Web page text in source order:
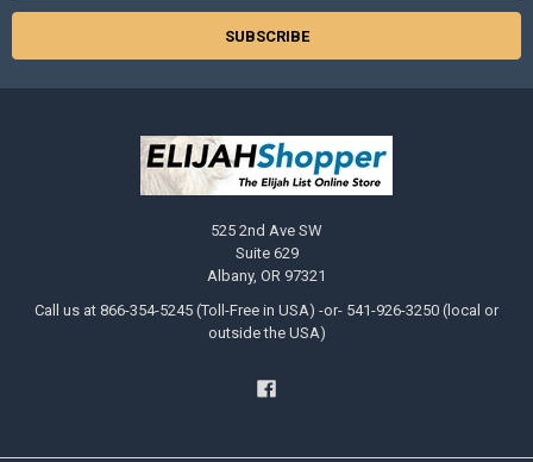
525 2nd Ave SW
Suite 629
Albany, OR 97321
Call us at 866-354-5245 (Toll-Free in USA) -or- 541-926-3250 (local or
outside the USA)